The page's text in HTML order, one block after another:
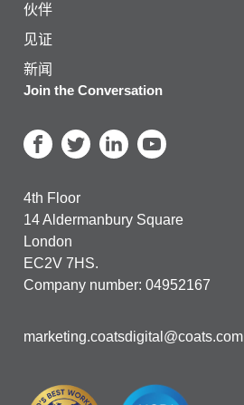
伙伴
见证
新闻
Join the Conversation
4th Floor
14 Aldermanbury Square
London
EC2V 7HS.
Company number: 04952167
marketing.coatsdigital@coats.com